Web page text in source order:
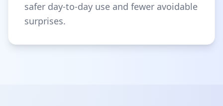
safer day-to-day use and fewer avoidable
surprises.